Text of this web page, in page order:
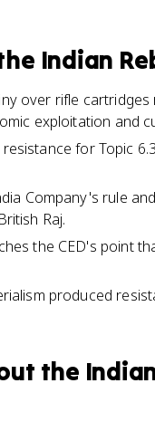
Indian
over rifle
exploitation and
for Topic
Company's rule
Raj.
the CED's point
produced
the